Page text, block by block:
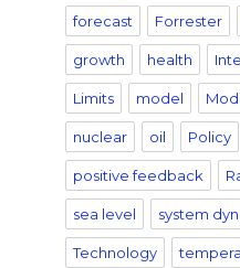
forecast Forrester
growth health
Limits model
nuclear oil Policy
positive feedback
sea level system
Technology